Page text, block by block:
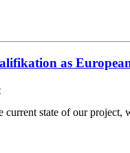
as
current state of our